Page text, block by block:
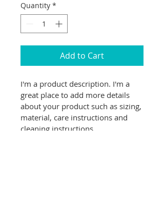
Quantity *
Add to Cart
I'm a product description. I'm a
great place to add more details
about your product such as sizing,
material, care instructions and
cleaning instructions.